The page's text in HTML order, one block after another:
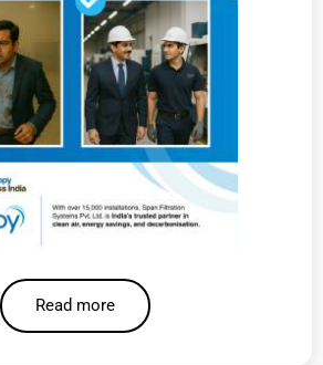
Read more